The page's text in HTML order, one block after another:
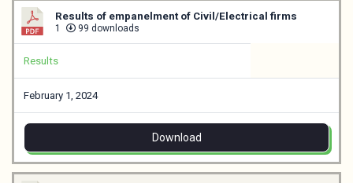
Results of empanelment of Civil/Electrical firms
1 99 downloads
Results
February 1, 2024
Download